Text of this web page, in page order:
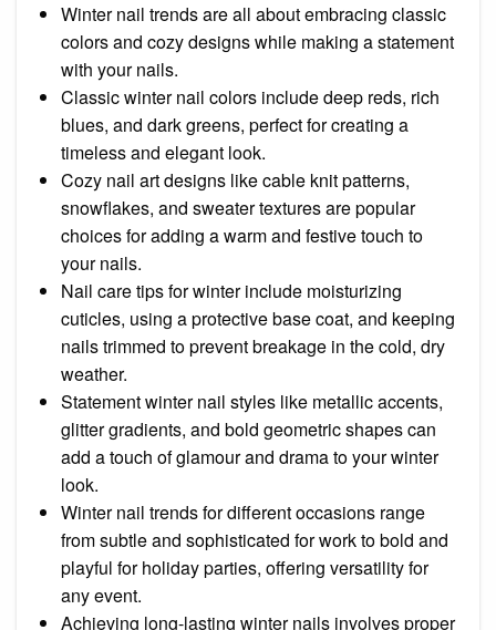
Winter nail trends are all about embracing classic
colors and cozy designs while making a statement
with your nails.
Classic winter nail colors include deep reds, rich
blues, and dark greens, perfect for creating a
timeless and elegant look.
Cozy nail art designs like cable knit patterns,
snowflakes, and sweater textures are popular
choices for adding a warm and festive touch to
your nails.
Nail care tips for winter include moisturizing
cuticles, using a protective base coat, and keeping
nails trimmed to prevent breakage in the cold, dry
weather.
Statement winter nail styles like metallic accents,
glitter gradients, and bold geometric shapes can
add a touch of glamour and drama to your winter
look.
Winter nail trends for different occasions range
from subtle and sophisticated for work to bold and
playful for holiday parties, offering versatility for
any event.
Achieving long-lasting winter nails involves proper